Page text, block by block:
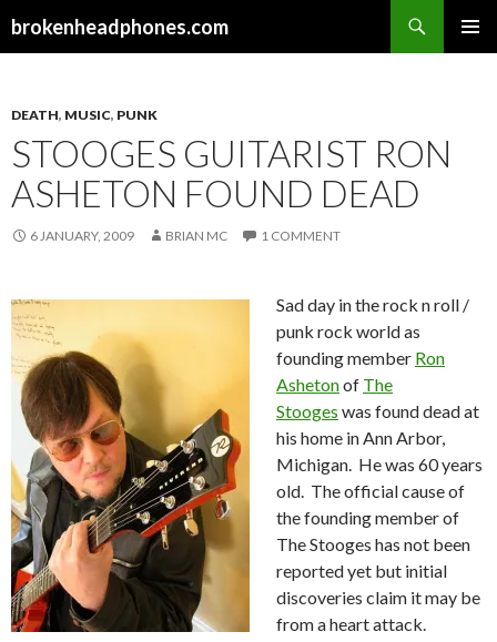
brokenheadphones.com
DEATH, MUSIC, PUNK
STOOGES GUITARIST RON
ASHETON FOUND DEAD
6 JANUARY, 2009 BRIAN MC 1 COMMENT
Sad day in the rock n roll /
punk rock world as
founding member Ron
Ashetonof The
Stooges was found dead at
his home in Ann Arbor,
Michigan. He was 60 years
old. The official cause of
the founding member of
The Stooges has not been
reported yet but initial
discoveries claim it may be
from a heart attack.